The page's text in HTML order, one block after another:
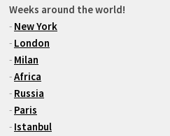
Weeks around the world!
- New York
- London
- Milan
-Africa
- Russia
- Paris
- Istanbul